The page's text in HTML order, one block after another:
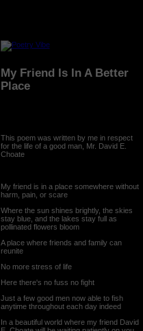
My Friend Is In A Better
Place
This poem was written by me in respect
for the life of a good man, Mr. David E.
Choate
My friend is in a place somewhere without
harm, pain, or scare
Where the sun shines brightly, the skies
stay blue, and the lakes stay full as
pollinated flowers bloom
A place where friends and family can
reunite
No more stress of life
Here there's no fuss no fight
Just a few good men now able to fish
anytime throughout each day indeed
In a beautiful world where my friend David